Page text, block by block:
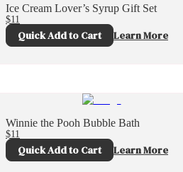
Ice Cream Lover’s Syrup Gift Set
$11
Quick Add to Cart Learn More
Winnie the Pooh Bubble Bath
$11
Quick Add to Cart Learn More